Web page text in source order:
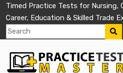
Timed Practice Tests for Nursing,
Career, Education & Skilled Trade